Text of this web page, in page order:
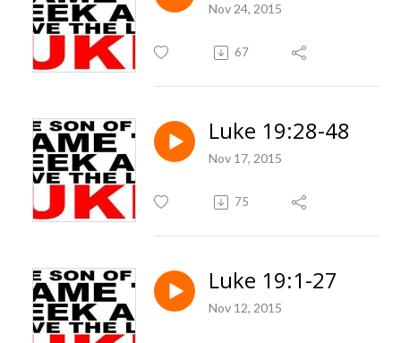
Nov 24, 2015
67
Luke 19:28-48
Nov 17, 2015
75
Luke 19:1-27
Nov 12, 2015